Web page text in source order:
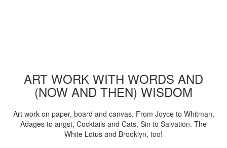
ART WORK WITH WORDS AND
(NOW AND THEN) WISDOM
Art work on paper, board and canvas. From Joyce to Whitman,
Adages to angst, Cocktails and Cats, Sin to Salvation. The
White Lotus and Brooklyn, too!